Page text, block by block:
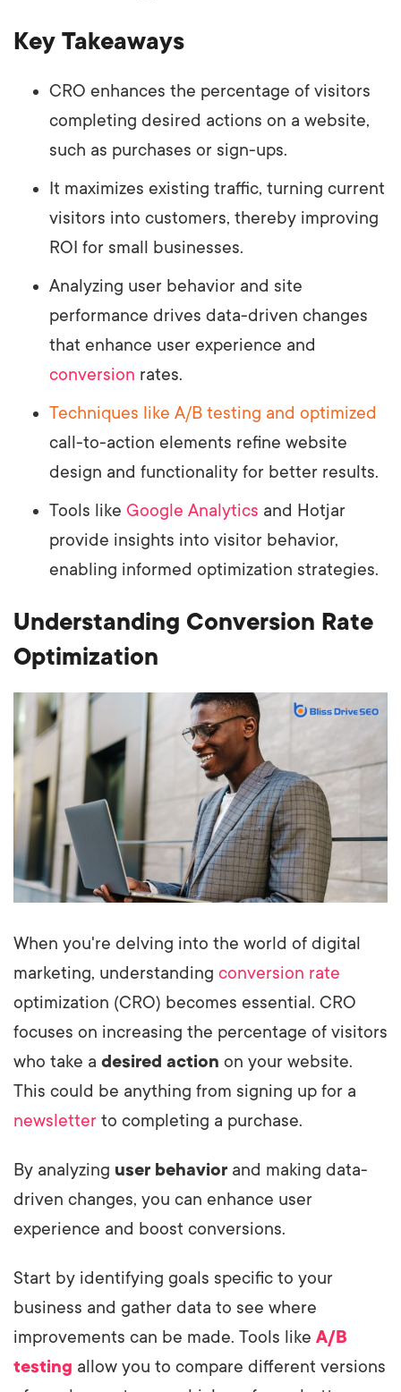
Key Takeaways
CRO enhances the percentage of visitors
completing desired actions on a website,
such as purchases or sign-ups.
It maximizes existing traffic, turning current
visitors into customers, thereby improving
ROI for small businesses.
Analyzing user behavior and site
performance drives data-driven changes
that enhance user experience and
conversion rates.
Techniques like A/B testing and optimized
call-to-action elements refine website
design and functionality for better results.
Tools like Google Analytics and Hotjar
provide insights into visitor behavior,
enabling informed optimization strategies.
Understanding Conversion Rate
Optimization
When you're delving into the world of digital
marketing, understanding conversion rate
optimization (CRO) becomes essential. CRO
focuses on increasing the percentage of visitors
who take a desired action on your website.
This could be anything from signing up for a
newsletter to completing a purchase.
By analyzing user behavior and making data-
driven changes, you can enhance user
experience and boost conversions.
Start by identifying goals specific to your
business and gather data to see where
improvements can be made. Tools like A/B
testing allow you to compare different versions